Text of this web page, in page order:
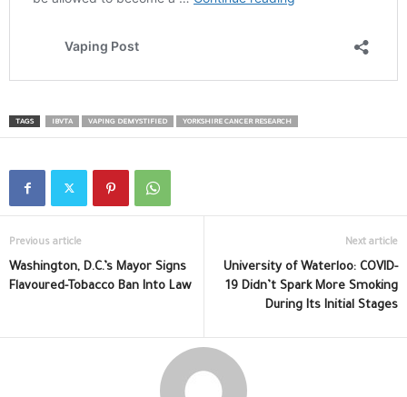
TAGS IBVTA VAPING DEMYSTIFIED YORKSHIRE CANCER RESEARCH
Previous article
Washington, D.C.’s Mayor Signs
Flavoured-Tobacco Ban Into Law
Next article
University of Waterloo: COVID-
19 Didn’t Spark More Smoking
During Its Initial Stages